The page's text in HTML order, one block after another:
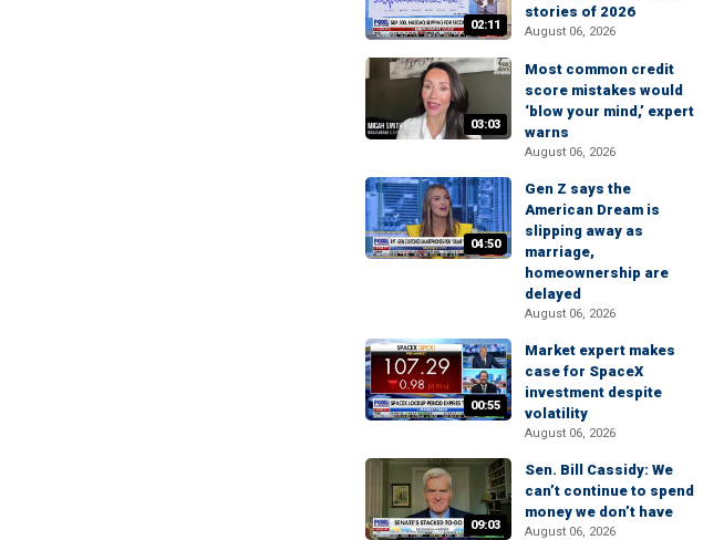
02:11
stories of 2026
August 06, 2026
03:03
Most common credit
score mistakes would
‘blow your mind,’ expert
warns
August 06, 2026
04:50
Gen Z says the
American Dream is
slipping away as
marriage,
homeownership are
delayed
August 06, 2026
00:55
Market expert makes
case for SpaceX
investment despite
volatility
August 06, 2026
09:03
Sen. Bill Cassidy: We
can’t continue to spend
money we don’t have
August 06, 2026